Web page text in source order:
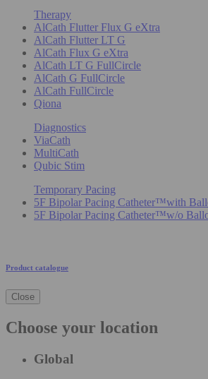
Therapy
AlCath Flutter Flux G eXtra
AlCath Flutter LT G
AlCath Flux G eXtra
AlCath LT G FullCircle
AlCath G FullCircle
AlCath FullCircle
Qiona
Diagnostics
ViaCath
MultiCath
Qubic Stim
Temporary Pacing
5F Bipolar Pacing Catheter™with
5F Bipolar Pacing Catheter™w/o
Product catalogue
Close
Choose your location
Global